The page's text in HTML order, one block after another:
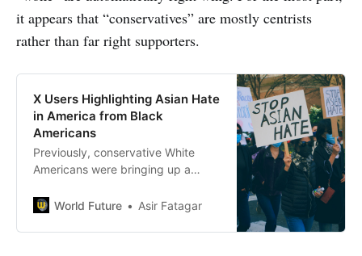
it appears that “conservatives” are mostly centrists
rather than far right supporters.
X Users Highlighting Asian Hate
in America from Black
Americans
Previously, conservative White
Americans were bringing up a
affirmative action where Asians are
benefits of a person of color.
World Future Asir Fatagar